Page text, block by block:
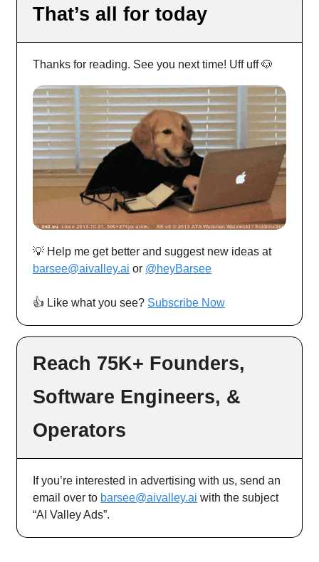
That’s all for today
Thanks for reading. See you next time! Uff uff 🐶
💡 Help me get better and suggest new ideas at
barsee@aivalley.ai or @heyBarsee
👍️ Like what you see? Subscribe Now
Reach 75K+ Founders,
Software Engineers, &
Operators
If you’re interested in advertising with us, send an
email over to barsee@aivalley.ai with the subject
“AI Valley Ads”.